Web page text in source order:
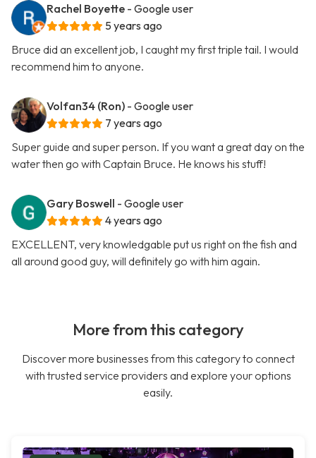
Rachel Boyette - Google user
5 years ago
Bruce did an excellent job, I caught my first triple tail. I would
recommend him to anyone.
Volfan34 (Ron) - Google user
7 years ago
Super guide and super person. If you want a great day on the
water then go with Captain Bruce. He knows his stuff!
Gary Boswell - Google user
4 years ago
EXCELLENT, very knowledgable put us right on the fish and
all around good guy, will definitely go with him again.
More from this category
Discover more businesses from this category to connect
with trusted service providers and explore your options
easily.